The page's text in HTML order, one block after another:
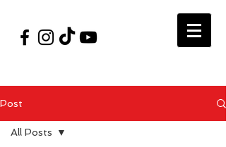
Post
All Posts